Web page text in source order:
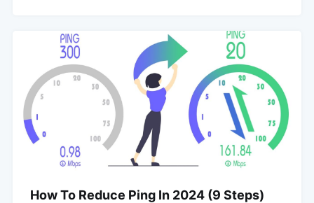
How To Reduce Ping In 2024 (9 Steps)